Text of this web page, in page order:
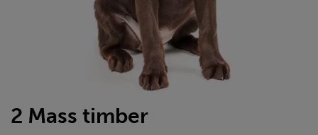
2 Mass timber